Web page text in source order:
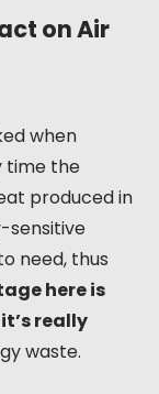
on Air
when
time the
produced in
sensitive
need, thus
here is
really
waste.